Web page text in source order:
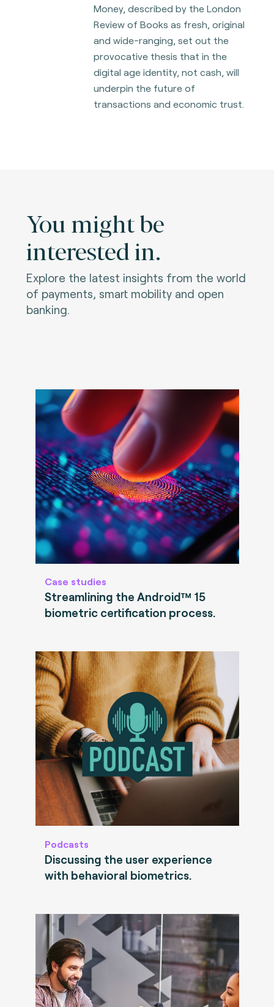
Money, described by the London
Review of Books as fresh, original
and wide-ranging, set out the
provocative thesis that in the
digital age identity,not cash, will
underpin the future of
transactions and economic trust.
You might be
interested in.
Explore the latest insights from the world
of payments, smart mobility and open
banking.
Case studies
Streamlining the Android™ 15
biometric certification process.
Podcasts
Discussing the user experience
with behavioral biometrics.